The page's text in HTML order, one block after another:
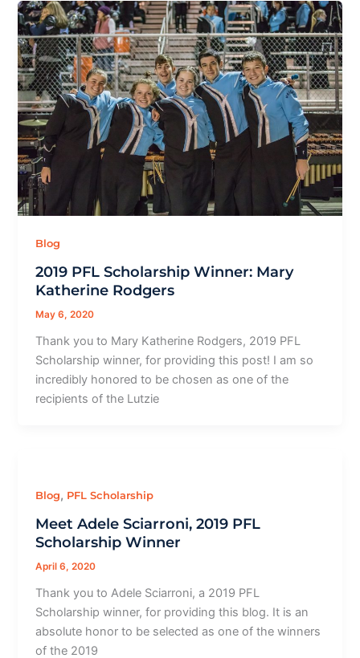
Blog
2019 PFL Scholarship Winner: Mary
Katherine Rodgers
May 6, 2020
Thank you to Mary Katherine Rodgers, 2019 PFL
Scholarship winner, for providing this post! I am so
incredibly honored to be chosen as one of the
recipients of the Lutzie
Blog, PFL Scholarship
Meet Adele Sciarroni, 2019 PFL
Scholarship Winner
April 6, 2020
Thank you to Adele Sciarroni, a 2019 PFL
Scholarship winner, for providing this blog. It is an
absolute honor to be selected as one of the winners
of the 2019